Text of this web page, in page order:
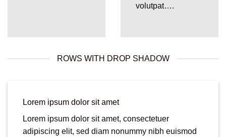
volutpat….
ROWS WITH DROP SHADOW
Lorem ipsum dolor sit amet
Lorem ipsum dolor sit amet, consectetuer
adipiscing elit, sed diam nonummy nibh euismod